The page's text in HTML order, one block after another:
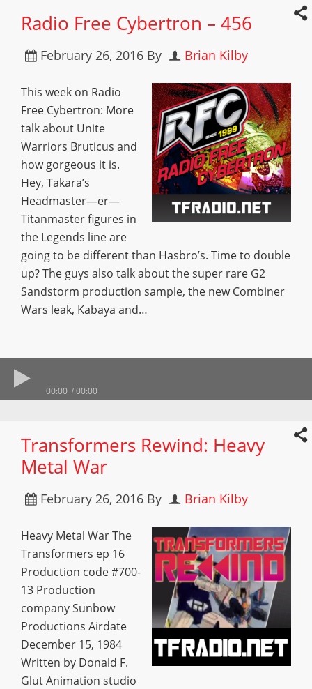
Radio Free Cybertron – 456
February 26, 2016 By Brian Kilby
This week on Radio
Free Cybertron: More
talk about Unite
Warriors Bruticus and
how gorgeous it is.
Hey, Takara’s
Headmaster—er—
Titanmaster figures in
the Legends line are
going to be different than Hasbro’s. Time to double
up? The guys also talk about the super rare G2
Sandstorm production sample, the new Combiner
Wars leak, Kabaya and…
00:00 00:00
Transformers Rewind: Heavy
Metal War
February 26, 2016 By Brian Kilby
Heavy Metal War The
Transformers ep 16
Production code #700-
13 Production
company Sunbow
Productions Airdate
December 15, 1984
Written by Donald F.
Glut Animation studio